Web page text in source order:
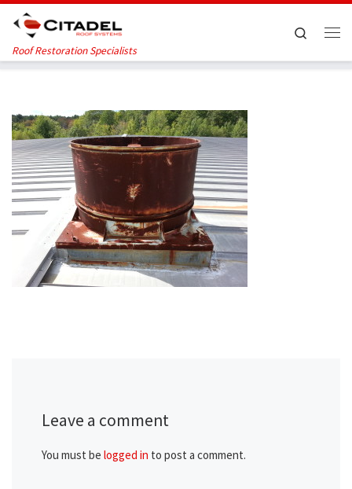
Skip to content
Roof Restoration Specialists
Search
Leave a comment
You must be logged in to post a comment.